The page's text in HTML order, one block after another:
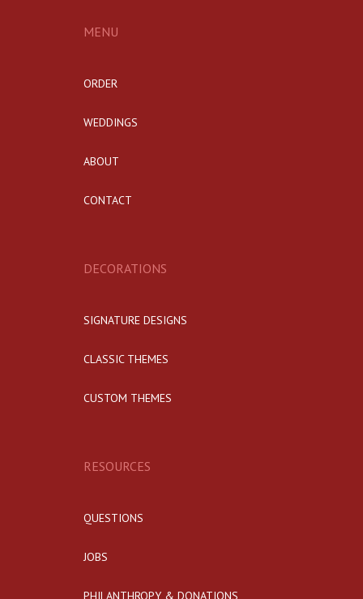
MENU
ORDER
WEDDINGS
ABOUT
CONTACT
DECORATIONS
SIGNATURE DESIGNS
CLASSIC THEMES
CUSTOM THEMES
RESOURCES
QUESTIONS
JOBS
PHILANTHROPY & DONATIONS